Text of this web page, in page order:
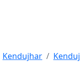
Kendujhar